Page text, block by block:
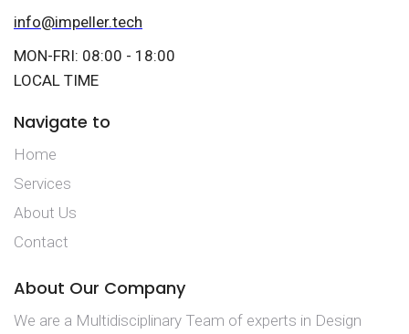
info@impeller.tech
MON-FRI: 08:00 - 18:00
LOCAL TIME
Navigate to
Home
Services
About Us
Contact
About Our Company
We are a Multidisciplinary Team of experts in Design